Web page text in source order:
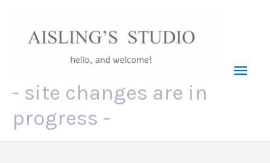
content
- site changes are in
progress -